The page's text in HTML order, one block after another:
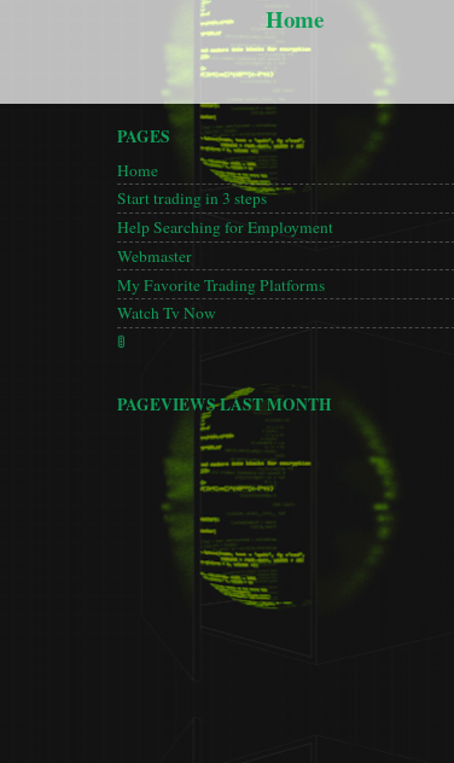
Home
PAGES
Home
Start trading in 3 steps
Help Searching for Employment
Webmaster
My Favorite Trading Platforms
Watch Tv Now
🚦
PAGEVIEWS LAST MONTH